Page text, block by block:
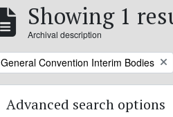
Showing 1
Archival description
Remove filter:
General Convention Interim Bodies
Advanced search options